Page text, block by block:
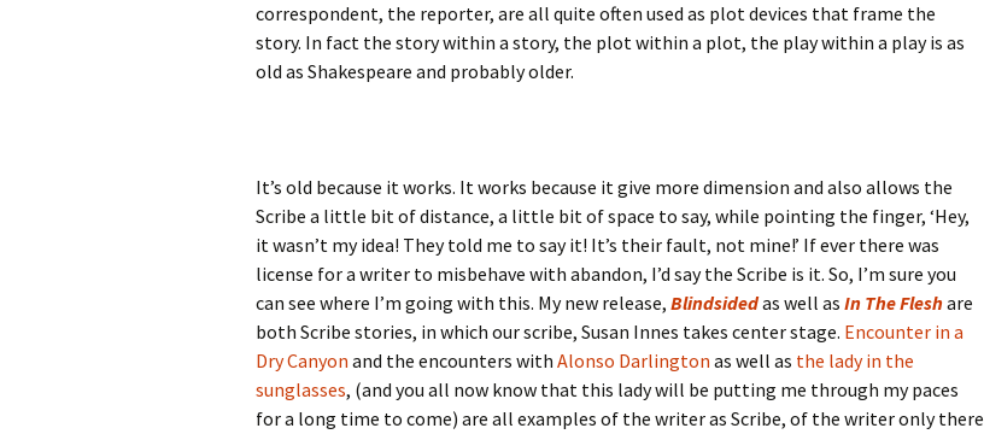
correspondent, the reporter, are all quite often used as plot devices that frame the
story. In fact the story within a story, the plot within a plot, the play within a play is as
old as Shakespeare and probably older.
It’s old because it works. It works because it give more dimension and also allows the
Scribe a little bit of distance, a little bit of space to say, while pointing the finger, ‘Hey,
it wasn’t my idea! They told me to say it! It’s their fault, not mine!’ If ever there was
license for a writer to misbehave with abandon, I’d say the Scribe is it. So, I’m sure you
can see where I’m going with this. My new release, Blindsidedas well as In The Fleshare
both Scribe stories, in which our scribe, Susan Innes takes center stage. Encounter in a
Dry Canyon and the encounters with Alonso Darlington as well as the lady in the
sunglasses, (and you all now know that this lady will be putting me through my paces
for a long time to come) are all examples of the writer as Scribe, of the writer only there